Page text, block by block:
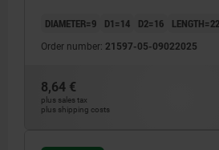
DIAMETER=9 D1=14 D2=16 LENGTH=22
Order number: 21597-05-09022025
8,64 €
plus sales tax
plus shipping costs